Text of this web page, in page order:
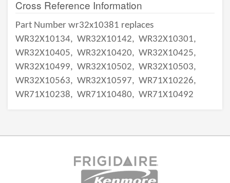
Cross Reference Information
Part Number wr32x10381 replaces
WR32X10134, WR32X10142, WR32X10301,
WR32X10405, WR32X10420, WR32X10425,
WR32X10499, WR32X10502, WR32X10503,
WR32X10563, WR32X10597, WR71X10226,
WR71X10238, WR71X10480, WR71X10492